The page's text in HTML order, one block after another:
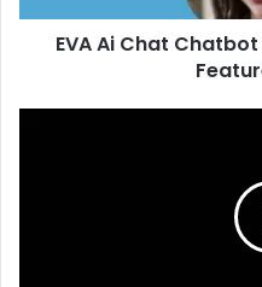
EVA Ai Chat